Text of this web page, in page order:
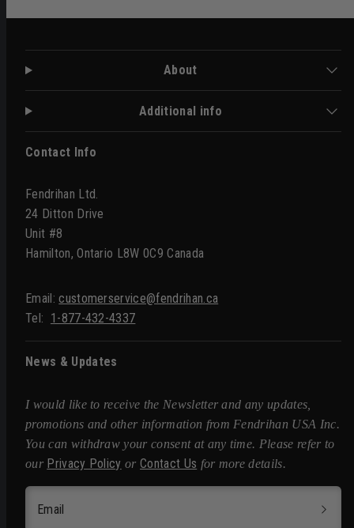
About
Additional info
Contact Info
Fendrihan Ltd.
24 Ditton Drive
Unit #8
Hamilton, Ontario L8W 0C9 Canada
Email:customerservice@fendrihan.ca
Tel: 1-877-432-4337
News & Updates
I would like to receive the Newsletter and any updates,
promotions and other information from Fendrihan USA Inc.
You can withdraw your consent at any time. Please refer to
our Privacy Policy orContact Us for more details.
Email